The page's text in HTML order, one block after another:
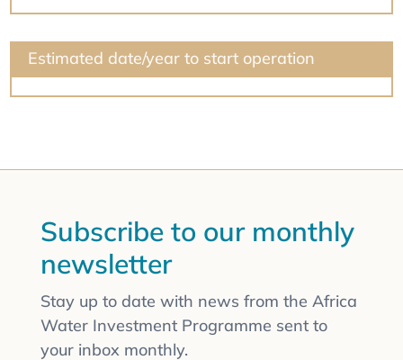
Estimated date/year to start operation
Subscribe to our monthly
newsletter
Stay up to date with news from the Africa
Water Investment Programme sent to
your inbox monthly.